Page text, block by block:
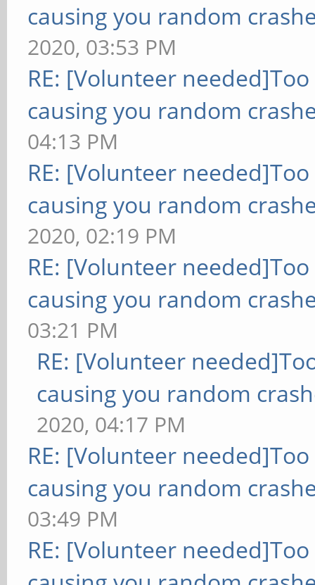
causing you random
2020, 03:53 PM
RE: [Volunteer
causing you random
04:13 PM
RE: [Volunteer
causing you random
2020, 02:19 PM
RE: [Volunteer
causing you random
03:21 PM
RE: [Volunteer
causing you random
2020, 04:17 PM
RE: [Volunteer
causing you random
03:49 PM
RE: [Volunteer